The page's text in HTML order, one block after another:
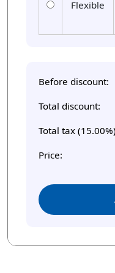
Flexible
Before discount:
Total discount:
Total tax
Price: